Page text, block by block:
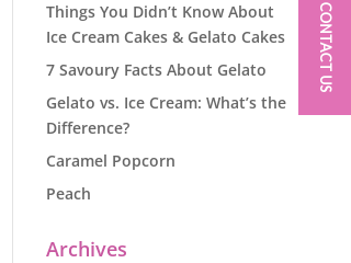
Things You Didn’t Know About
Ice Cream Cakes & Gelato Cakes
7 Savoury Facts About Gelato
Gelato vs. Ice Cream: What’s the
Difference?
Caramel Popcorn
Peach
Archives
CONTACT US